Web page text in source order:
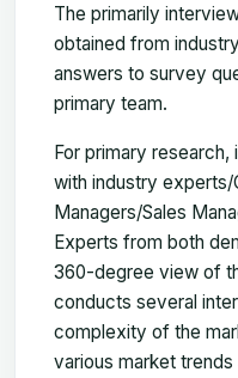
The primarily
obtained from
answers to survey
primary team.
For primary
with industry experts/
Managers/Sales
Experts from both
360-degree view of
conducts several
complexity of the
various market